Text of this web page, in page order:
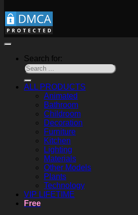
Search for:
ALL PRODUCTS
Animated
Bathroom
Childroom
Decoration
Furniture
Kitchen
Lighting
Materials
Other Models
Plants
Technology
VIP LIFETIME
Free